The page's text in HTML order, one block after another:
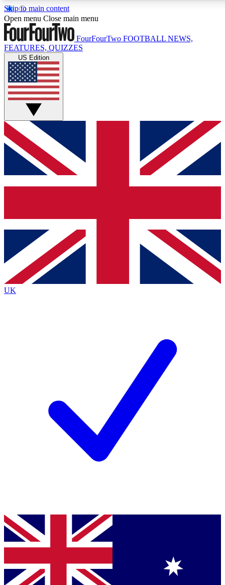
Skip to main content
17
MEMBER FEATURES
Live Q&A Sessions
Weekly interactive sessions
GET CLUB ACCESS QUICK
For the quickest way to join, simply enter your email below
and get access. We will send a confirmation and sign you
up to our newsletter to keep you updated on all your
Contact me with news and offers from other Future brands
By submitting your information you agree to the Terms & Conditions
Privacy Policy
and are aged 16 or over.
Open menu Close main menu
FourFourTwo FOOTBALL NEWS,
FEATURES, QUIZZES
US Edition
UK